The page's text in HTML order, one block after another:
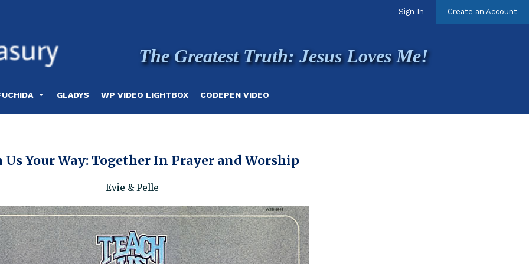
Sign In Create an Account
The Greatest Truth: Jesus Loves Me!
GLADYS WP VIDEO LIGHTBOX CODEPEN VIDEO
Us Your Way: Together In Prayer and Worship
Evie & Pelle